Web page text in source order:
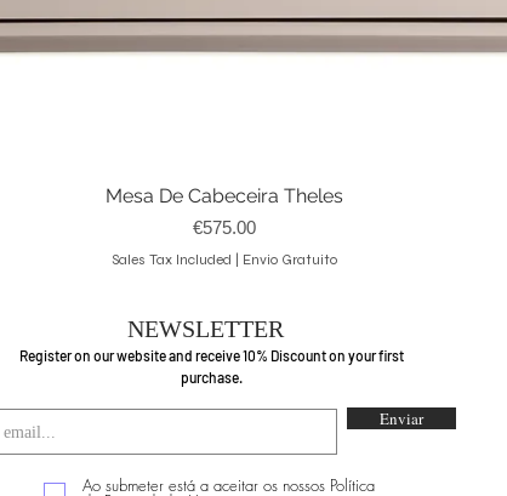
Quick View
Mesa De Cabeceira Theles
Price
€575.00
Sales Tax Included Envio Gratuito
NEWSLETTER
Register on our website and receive 10% Discount on your first
purchase.
Enviar
Ao submeter está a aceitar os nossos Política